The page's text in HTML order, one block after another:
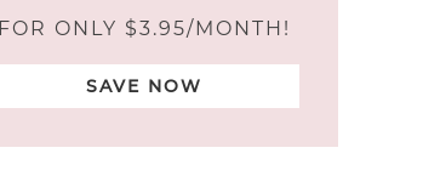
FOR ONLY $3.95/MONTH!
SAVE NOW